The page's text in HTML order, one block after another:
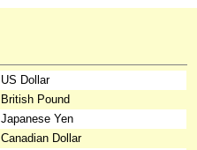
US Dollar
British Pound
Japanese Yen
Canadian Dollar